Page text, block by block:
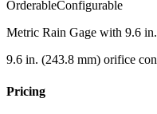
OrderableConfigurable
Metric Rain Gage with 9.6
9.6 in. (243.8 mm) orifice
Pricing